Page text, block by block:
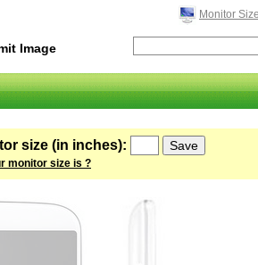
Monitor
Image
size (in inches):
monitor size is ?